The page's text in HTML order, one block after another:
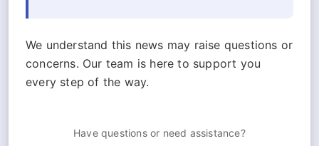
We understand this news may raise questions or
concerns. Our team is here to support you
every step of the way.
Have questions or need assistance?